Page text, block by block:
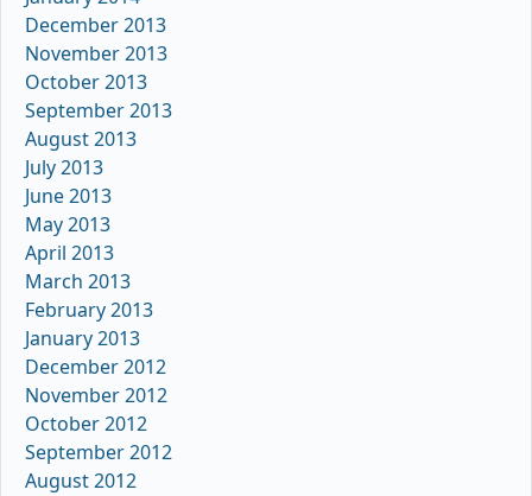
December 2013
November 2013
October 2013
September 2013
August 2013
July 2013
June 2013
May 2013
April 2013
March 2013
February 2013
January 2013
December 2012
November 2012
October 2012
September 2012
August 2012